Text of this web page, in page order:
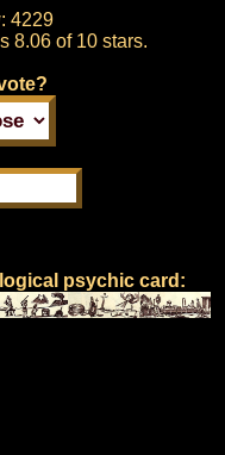
4229
8.06 of 10 stars.
psychic card: